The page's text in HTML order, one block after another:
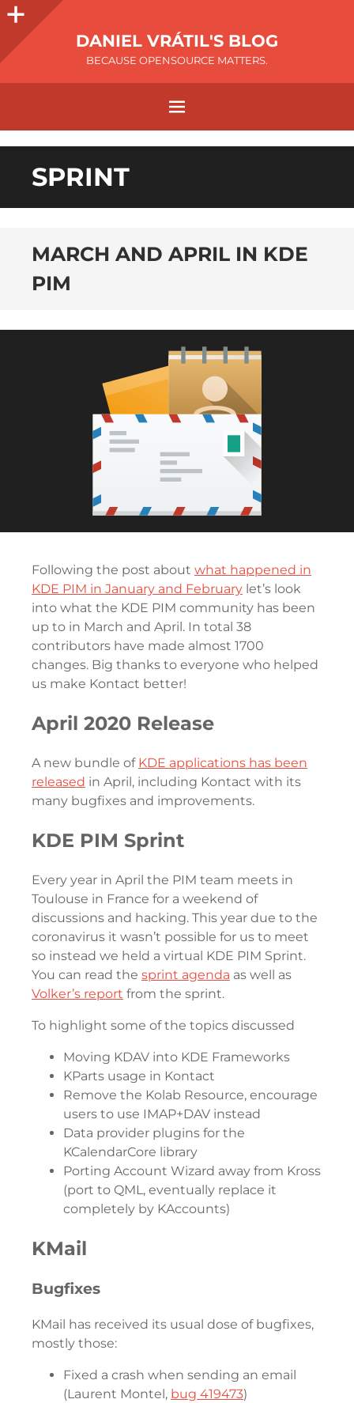
DANIEL VRÁTIL'S BLOG
BECAUSE OPENSOURCE MATTERS.
SPRINT
MARCH AND APRIL IN KDE
PIM
Following the post about what happened in
KDE PIM in January and February let’s look
into what the KDE PIM community has been
up to in March and April. In total 38
contributors have made almost 1700
changes. Big thanks to everyone who helped
us make Kontact better!
April 2020 Release
A new bundle of KDE applications has been
released in April, including Kontact with its
many bugfixes and improvements.
KDE PIM Sprint
Every year in April the PIM team meets in
Toulouse in France for a weekend of
discussions and hacking. This year due to the
coronavirus it wasn’t possible for us to meet
so instead we held a virtual KDE PIM Sprint.
You can read the sprint agenda as well as
Volker’s report from the sprint.
To highlight some of the topics discussed
Moving KDAV into KDE Frameworks
KParts usage in Kontact
Remove the Kolab Resource, encourage
users to use IMAP+DAV instead
Data provider plugins for the
KCalendarCore library
Porting Account Wizard away from Kross
(port to QML, eventually replace it
completely by KAccounts)
KMail
Bugfixes
KMail has received its usual dose of bugfixes,
mostly those:
Fixed a crash when sending an email
(Laurent Montel, bug 419473)